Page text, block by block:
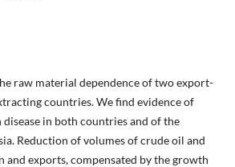
raw material dependence of two export-
countries. We find evidence of
in both countries and of the
Reduction of volumes of crude oil and
and exports, compensated by the growth